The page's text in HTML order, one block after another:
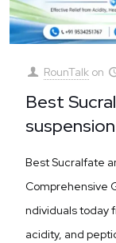
RounTalk on
Best
suspension
Best Sucralfate
Comprehensive
ndividuals today
acidity, and